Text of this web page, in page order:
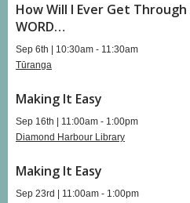
How Will I Ever Get Through
WORD…
Sep 6th | 10:30am - 11:30am
Tūranga
Making It Easy
Sep 16th | 11:00am - 1:00pm
Diamond Harbour Library
Making It Easy
Sep 23rd | 11:00am - 1:00pm